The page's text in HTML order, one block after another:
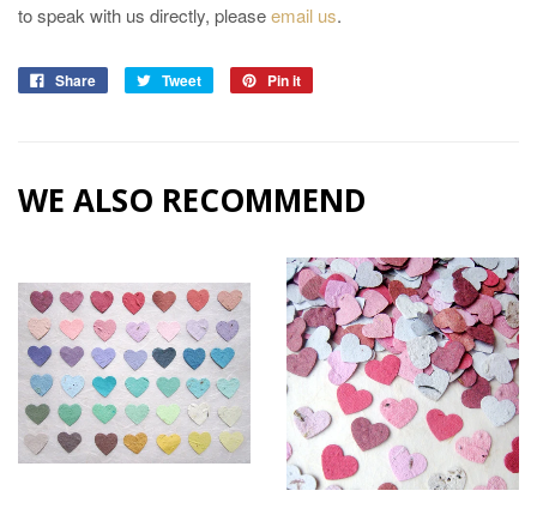
to speak with us directly, pleaseemail us.
Share Tweet Pin it
WE ALSO RECOMMEND